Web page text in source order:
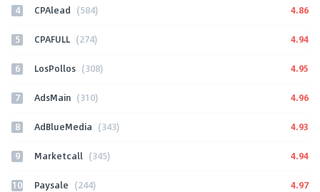
4 CPAlead (584) 4.86
5 CPAFULL (274) 4.94
6 LosPollos (308) 4.95
7 AdsMain (310) 4.96
8 AdBlueMedia (343) 4.93
9 Marketcall (345) 4.94
10 Paysale (244) 4.97